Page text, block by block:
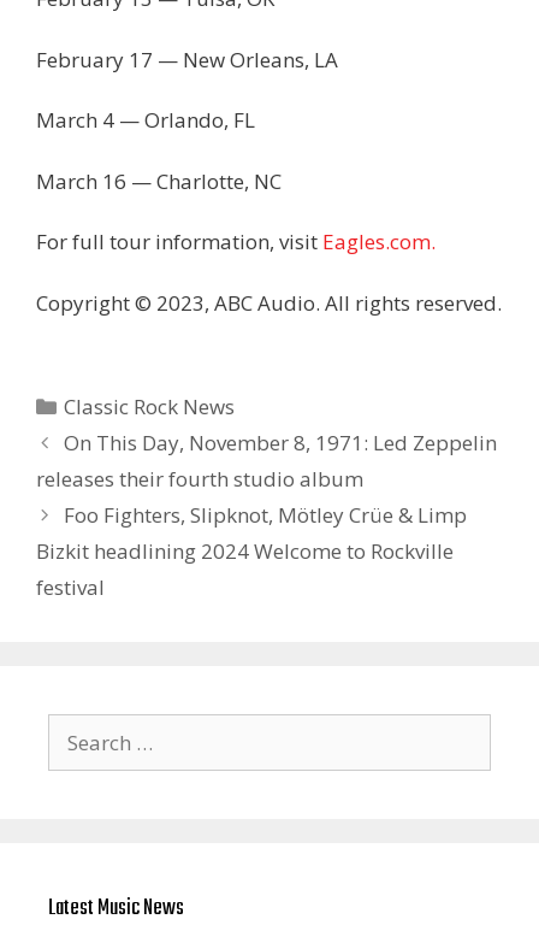
February 17 — New Orleans, LA
March 4 — Orlando, FL
March 16 — Charlotte, NC
For full tour information, visit Eagles.com.
Copyright © 2023, ABC Audio. All rights reserved.
Categories
Classic Rock News
On This Day, November 8, 1971: Led Zeppelin
releases their fourth studio album
Foo Fighters, Slipknot, Mötley Crüe & Limp
Bizkit headlining 2024 Welcome to Rockville
festival
for:
Latest Music News